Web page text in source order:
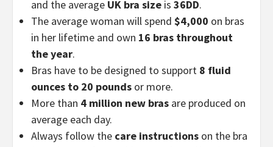
and the average UK bra size is 36DD.
The average woman will spend $4,000 on bras
in her lifetime and own 16 bras throughout
the year.
Bras have to be designed to support 8 fluid
ounces to 20 pounds or more.
More than 4 million new bras are produced on
average each day.
Always follow the care instructions on the bra